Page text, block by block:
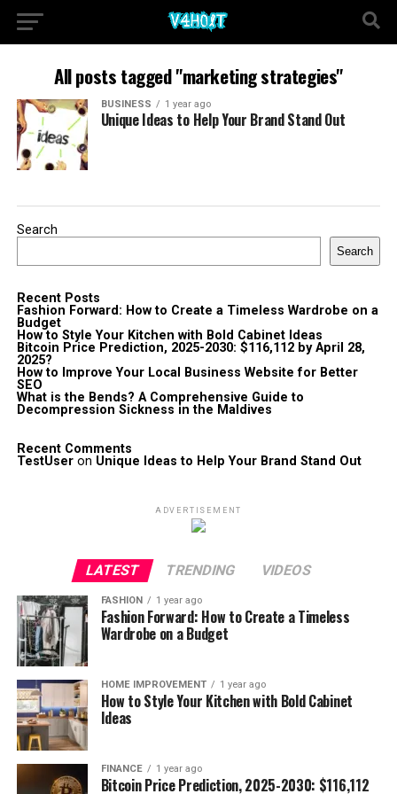
All posts tagged "marketing strategies"
BUSINESS 1 year ago
Unique Ideas to Help Your Brand Stand Out
Search
Search
Recent Posts
Fashion Forward: How to Create a Timeless Wardrobe on a
Budget
How to Style Your Kitchen with Bold Cabinet Ideas
Bitcoin Price Prediction, 2025-2030: $116,112 by April 28,
2025?
How to Improve Your Local Business Website for Better
SEO
What is the Bends? A Comprehensive Guide to
Decompression Sickness in the Maldives
Recent Comments
TestUseron Unique Ideas to Help Your Brand Stand Out
ADVERTISEMENT
LATEST TRENDING VIDEOS
FASHION 1 year ago
Fashion Forward: How to Create a Timeless
Wardrobe on a Budget
HOME IMPROVEMENT 1 year ago
How to Style Your Kitchen with Bold Cabinet
Ideas
FINANCE 1 year ago
Bitcoin Price Prediction, 2025-2030: $116,112